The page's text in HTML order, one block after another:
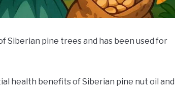
Siberian pine trees and has been used for
health benefits of Siberian pine nut oil and